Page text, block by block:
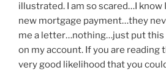
illustrated. I am so scared…I know
new mortgage payment…they
me a letter…nothing…just put this
on my account. If you are reading
very good likelihood that you